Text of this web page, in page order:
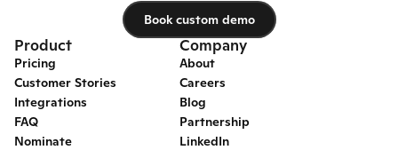
Book custom demo
Product
Pricing
Customer Stories
Integrations
FAQ
Nominate
Company
About
Careers
Blog
Partnership
LinkedIn